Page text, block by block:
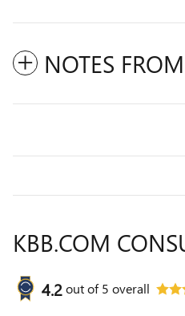
NOTES
KBB.COM
4.2out of5 overall